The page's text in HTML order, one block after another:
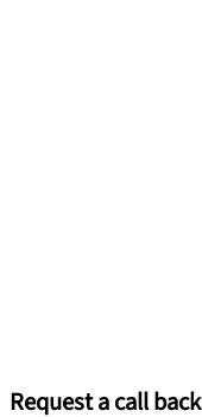
Request a call back